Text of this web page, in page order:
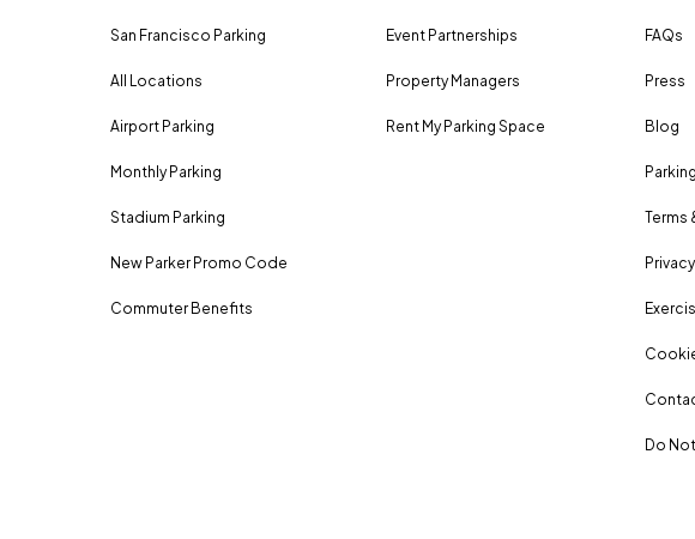
San Francisco Parking
All Locations
Airport Parking
Monthly Parking
Stadium Parking
New Parker Promo Code
Commuter Benefits
Event Partnerships
Property Managers
Rent My Parking Space
FAQs
Press
Blog
Terms
Do